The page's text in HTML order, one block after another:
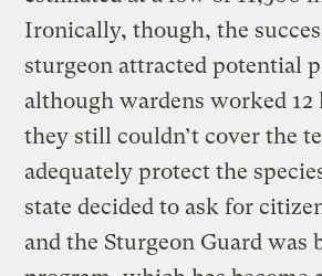
Ironically, though, the
sturgeon attracted potential
although wardens worked
they still couldn’t cover the
adequately protect the
state decided to ask for
and the Sturgeon Guard was